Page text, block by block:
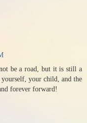
be a road, but it is still a
your child, and the
forever forward!